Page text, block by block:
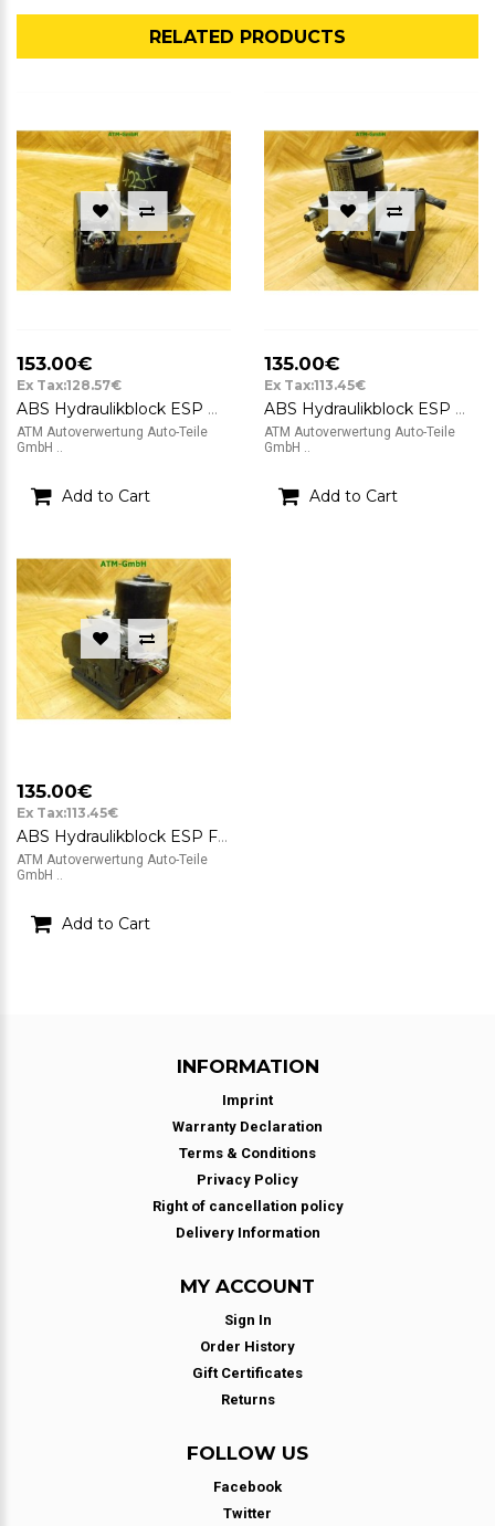
RELATED PRODUCTS
153.00€
Ex Tax:128.57€
ABS Hydraulikblock ESP Mazda 2 ATE FoMoCo DP74-437A0-B 06.2102-1896.4
ATM Autoverwertung Auto-Teile
GmbH ..
Add to Cart
135.00€
Ex Tax:113.45€
ABS Hydraulikblock ESP Mazda 2 II ATE FoMoCo DP74-437A0-A 06.2102-1860.4
ATM Autoverwertung Auto-Teile
GmbH ..
Add to Cart
135.00€
Ex Tax:113.45€
ABS Hydraulikblock ESP Ford Fiesta 6 VI ATE FoMoCo 06.2102-1468.4 8V512C405AE
ATM Autoverwertung Auto-Teile
GmbH ..
Add to Cart
INFORMATION
Imprint
Warranty Declaration
Terms & Conditions
Privacy Policy
Right of cancellation policy
Delivery Information
MY ACCOUNT
Sign In
Order History
Gift Certificates
Returns
FOLLOW US
Facebook
Twitter